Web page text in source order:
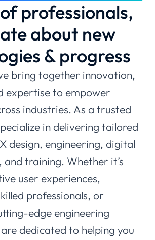
professionals,
about new
& progress
bring together innovation,
expertise to empower
industries. As a trusted
in delivering tailored
design, engineering, digital
and training. Whether it’s
user experiences,
professionals, or
edge engineering
dedicated to helping you